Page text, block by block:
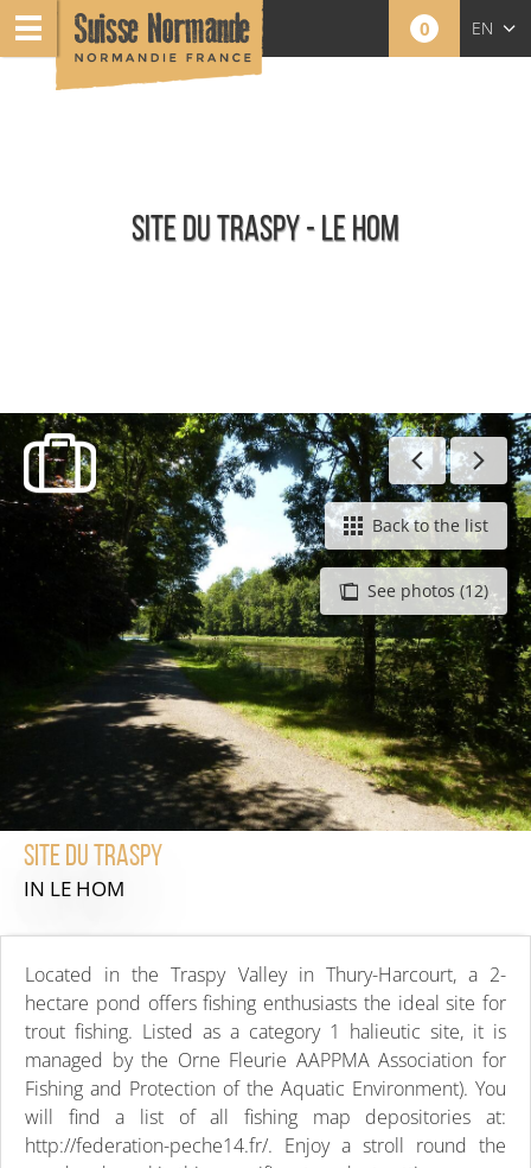
0 EN
SITE DU TRASPY - LE HOM
Panoramas and Natural Sites
See photos (12)
Back to the list
Site du Traspy
IN LE HOM
Located in the Traspy Valley in Thury-Harcourt, a 2-
hectare pond offers fishing enthusiasts the ideal site for
trout fishing. Listed as a category 1 halieutic site, it is
managed by the Orne Fleurie AAPPMA Association for
Fishing and Protection of the Aquatic Environment). You
will find a list of all fishing map depositories at:
http://federation-peche14.fr/. Enjoy a stroll round the